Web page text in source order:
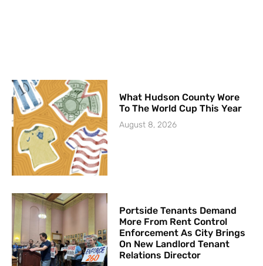
What Hudson County Wore
To The World Cup This Year
August 8, 2026
Portside Tenants Demand
More From Rent Control
Enforcement As City Brings
On New Landlord Tenant
Relations Director